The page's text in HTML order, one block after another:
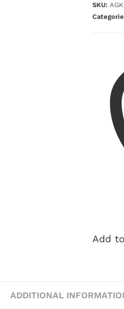
SKU:
Add
ADDITIONAL